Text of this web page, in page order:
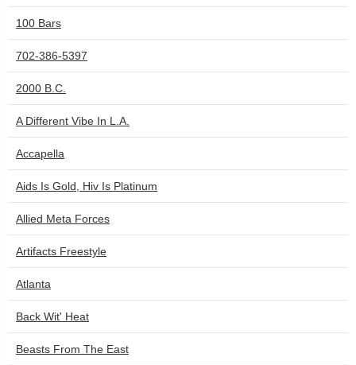
100 Bars
702-386-5397
2000 B.C.
A Different Vibe In L.A.
Accapella
Aids Is Gold, Hiv Is Platinum
Allied Meta Forces
Artifacts Freestyle
Atlanta
Back Wit' Heat
Beasts From The East